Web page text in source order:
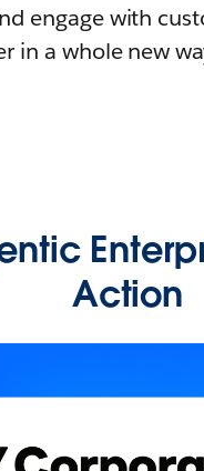
engage with
in a whole new
Action